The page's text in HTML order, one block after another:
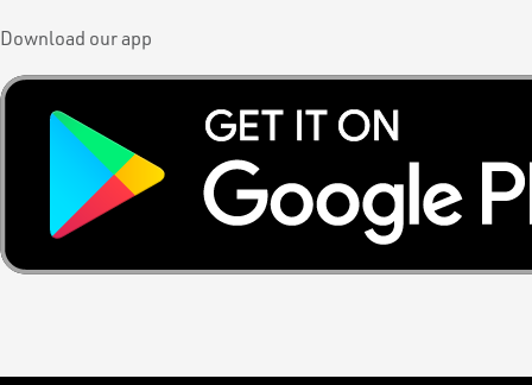
Download our app